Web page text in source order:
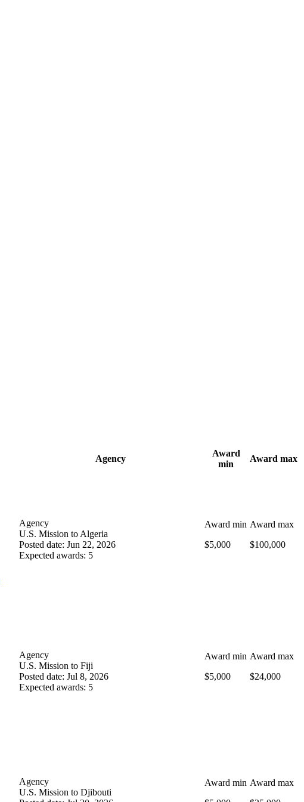
Agency
Award
min
Award max
Agency
U.S. Mission to Algeria
Posted date: Jun 22, 2026
Expected awards: 5
Award min
$5,000
Award max
$100,000
Agency
U.S. Mission to Fiji
Posted date: Jul 8, 2026
Expected awards: 5
Award min
$5,000
Award max
$24,000
Agency
U.S. Mission to Djibouti
Award min Award max